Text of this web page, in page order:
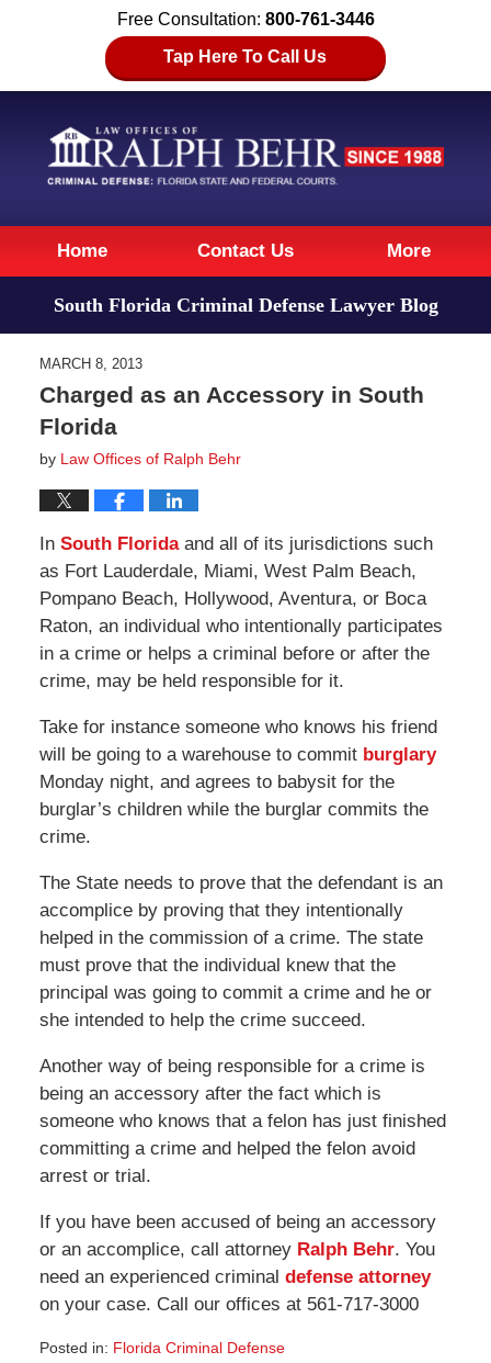
Free Consultation: 800-761-3446
Tap Here To Call Us
Navigation
Home Contact Us More
South Florida Criminal Defense Lawyer Blog
MARCH 8, 2013
Charged as an Accessory in South
Florida
by Law Offices of Ralph Behr
InSouth Floridaand all of its jurisdictions such
as Fort Lauderdale, Miami, West Palm Beach,
Pompano Beach, Hollywood, Aventura, or Boca
Raton, an individual who intentionally participates
in a crime or helps a criminal before or after the
crime, may be held responsible for it.
Take for instance someone who knows his friend
will be going to a warehouse to commit burglary
Monday night, and agrees to babysit for the
burglar’s children while the burglar commits the
crime.
The State needs to prove that the defendant is an
accomplice by proving that they intentionally
helped in the commission of a crime. The state
must prove that the individual knew that the
principal was going to commit a crime and he or
she intended to help the crime succeed.
Another way of being responsible for a crime is
being an accessory after the fact which is
someone who knows that a felon has just finished
committing a crime and helped the felon avoid
arrest or trial.
If you have been accused of being an accessory
or an accomplice, call attorney Ralph Behr. You
need an experienced criminal defense attorney
on your case. Call our offices at 561-717-3000
Posted in: Florida Criminal Defense